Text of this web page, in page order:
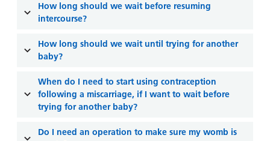
How long should we wait before resuming
intercourse?
How long should we wait until trying for another
baby?
When do I need to start using contraception
following a miscarriage, if I want to wait before
trying for another baby?
Do I need an operation to make sure my womb is